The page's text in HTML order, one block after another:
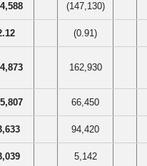
(147,130)
(0.91)
162,930
66,450
94,420
5,142